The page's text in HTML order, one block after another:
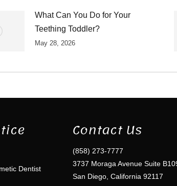
What Can You Do for Your
Teething Toddler?
May 28, 2026
Dentist
Contact Us
(858) 273-7777
3737 Moraga Avenue Suite
San Diego, California 92117